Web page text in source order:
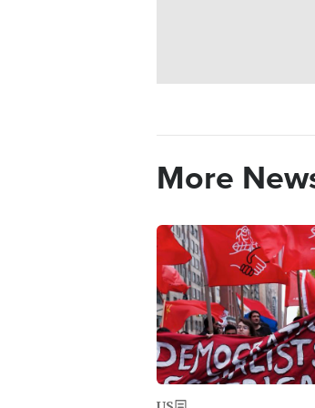
More
Image